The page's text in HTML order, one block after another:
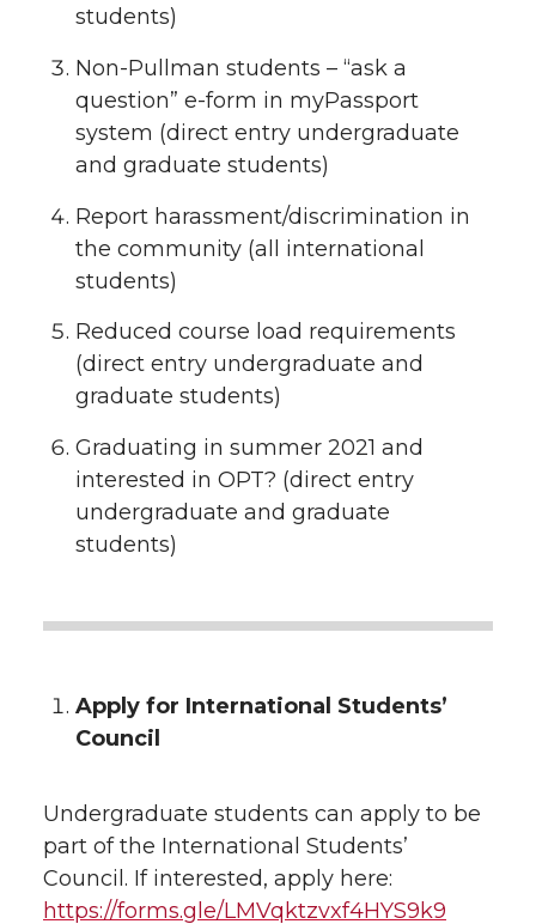
students)
Non-Pullman students – “ask a
question” e-form in myPassport
system (direct entry undergraduate
and graduate students)
Report harassment/discrimination in
the community (all international
students)
Reduced course load requirements
(direct entry undergraduate and
graduate students)
Graduating in summer 2021 and
interested in OPT? (direct entry
undergraduate and graduate
students)
Apply for International Students’
Council
Undergraduate students can apply to be
part of the International Students’
Council. If interested, apply here:
https://forms.gle/LMVqktzvxf4HYS9k9